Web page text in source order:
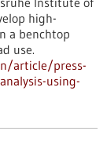
high-
a benchtop
use.
article/press-
using-